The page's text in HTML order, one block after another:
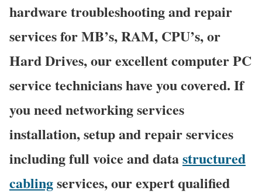
hardware troubleshooting and repair
services for MB’s, RAM, CPU’s, or
Hard Drives, our excellent computer PC
service technicians have you covered. If
you need networking services
installation, setup and repair services
including full voice and datastructured
cablingservices, our expert qualified